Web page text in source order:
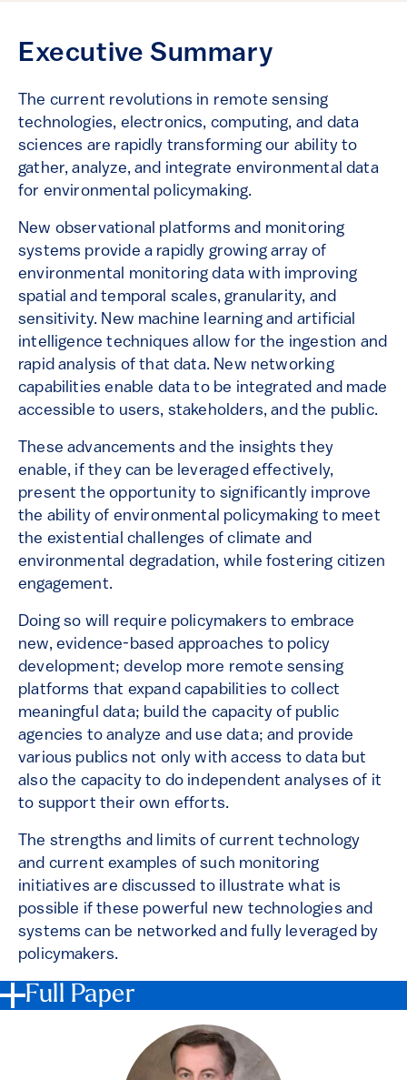
Executive Summary
The current revolutions in remote sensing
technologies, electronics, computing, and data
sciences are rapidly transforming our ability to
gather, analyze, and integrate environmental data
for environmental policymaking.
New observational platforms and monitoring
systems provide a rapidly growing array of
environmental monitoring data with improving
spatial and temporal scales, granularity, and
sensitivity. New machine learning and artificial
intelligence techniques allow for the ingestion and
rapid analysis of that data. New networking
capabilities enable data to be integrated and made
accessible to users, stakeholders, and the public.
These advancements and the insights they
enable, if they can be leveraged effectively,
present the opportunity to significantly improve
the ability of environmental policymaking to meet
the existential challenges of climate and
environmental degradation, while fostering citizen
engagement.
Doing so will require policymakers to embrace
new, evidence-based approaches to policy
development; develop more remote sensing
platforms that expand capabilities to collect
meaningful data; build the capacity of public
agencies to analyze and use data; and provide
various publics not only with access to data but
also the capacity to do independent analyses of it
to support their own efforts.
The strengths and limits of current technology
and current examples of such monitoring
initiatives are discussed to illustrate what is
possible if these powerful new technologies and
systems can be networked and fully leveraged by
policymakers.
Full Paper